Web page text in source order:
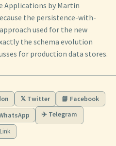
Applications by Martin
the persistence-with-
used for the new
the schema evolution
for production data stores.
𝕏 Twitter
📘 Facebook
✈️ Telegram